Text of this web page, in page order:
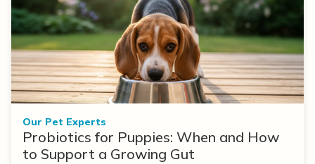
Our Pet Experts
Probiotics for Puppies: When and How
to Support a Growing Gut